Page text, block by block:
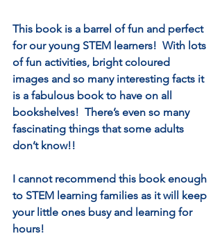
This book is a barrel of fun and perfect
for our young STEM learners!  With lots
of fun activities, bright coloured
images and so many interesting facts it
is a fabulous book to have on all
bookshelves!  There’s even so many
fascinating things that some adults
don’t know!!
I cannot recommend this book enough
to STEM learning families as it will keep
your little ones busy and learning for
hours!